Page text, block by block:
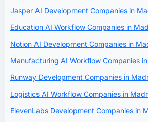
Jasper AI Development Companies in
Education AI Workflow Companies in
Notion AI Development Companies in
Manufacturing AI Workflow Companies
Runway Development Companies in
Logistics AI Workflow Companies in
ElevenLabs Development Companies in